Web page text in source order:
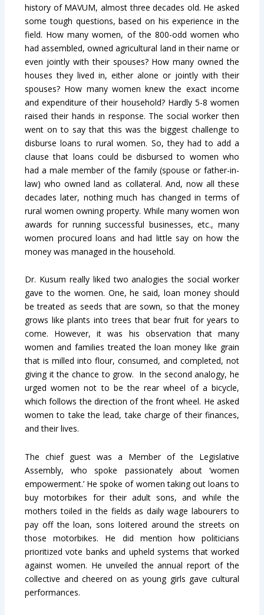
history of MAVUM, almost three decades old. He asked
some tough questions, based on his experience in the
field. How many women, of the 800-odd women who
had assembled, owned agricultural land in their name or
even jointly with their spouses? How many owned the
houses they lived in, either alone or jointly with their
spouses? How many women knew the exact income
and expenditure of their household? Hardly 5-8 women
raised their hands in response. The social worker then
went on to say that this was the biggest challenge to
disburse loans to rural women. So, they had to add a
clause that loans could be disbursed to women who
had a male member of the family (spouse or father-in-
law) who owned land as collateral. And, now all these
decades later, nothing much has changed in terms of
rural women owning property. While many women won
awards for running successful businesses, etc., many
women procured loans and had little say on how the
money was managed in the household.
Dr. Kusum really liked two analogies the social worker
gave to the women. One, he said, loan money should
be treated as seeds that are sown, so that the money
grows like plants into trees that bear fruit for years to
come. However, it was his observation that many
women and families treated the loan money like grain
that is milled into flour, consumed, and completed, not
giving it the chance to grow. In the second analogy, he
urged women not to be the rear wheel of a bicycle,
which follows the direction of the front wheel. He asked
women to take the lead, take charge of their finances,
and their lives.
The chief guest was a Member of the Legislative
Assembly, who spoke passionately about ‘women
empowerment.’ He spoke of women taking out loans to
buy motorbikes for their adult sons, and while the
mothers toiled in the fields as daily wage labourers to
pay off the loan, sons loitered around the streets on
those motorbikes. He did mention how politicians
prioritized vote banks and upheld systems that worked
against women. He unveiled the annual report of the
collective and cheered on as young girls gave cultural
performances.